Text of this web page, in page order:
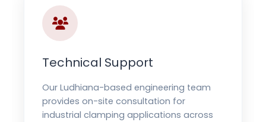
Technical Support
Our Ludhiana-based engineering team
provides on-site consultation for
industrial clamping applications across